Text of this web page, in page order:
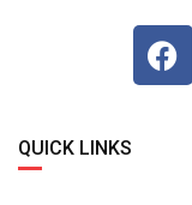
QUICK LINKS